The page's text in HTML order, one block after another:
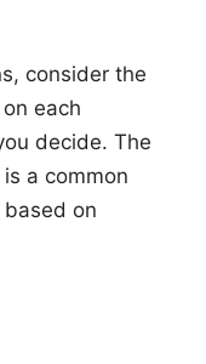
consider the
each
decide. The
a common
on